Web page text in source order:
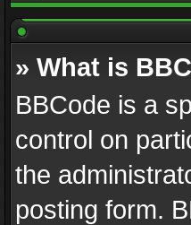
» What is
BBCode is a
control on
the
posting form.